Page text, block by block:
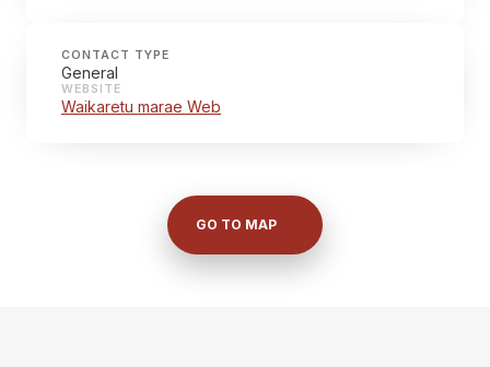
CONTACT TYPE
General
WEBSITE
Waikaretu marae Web
GO TO MAP